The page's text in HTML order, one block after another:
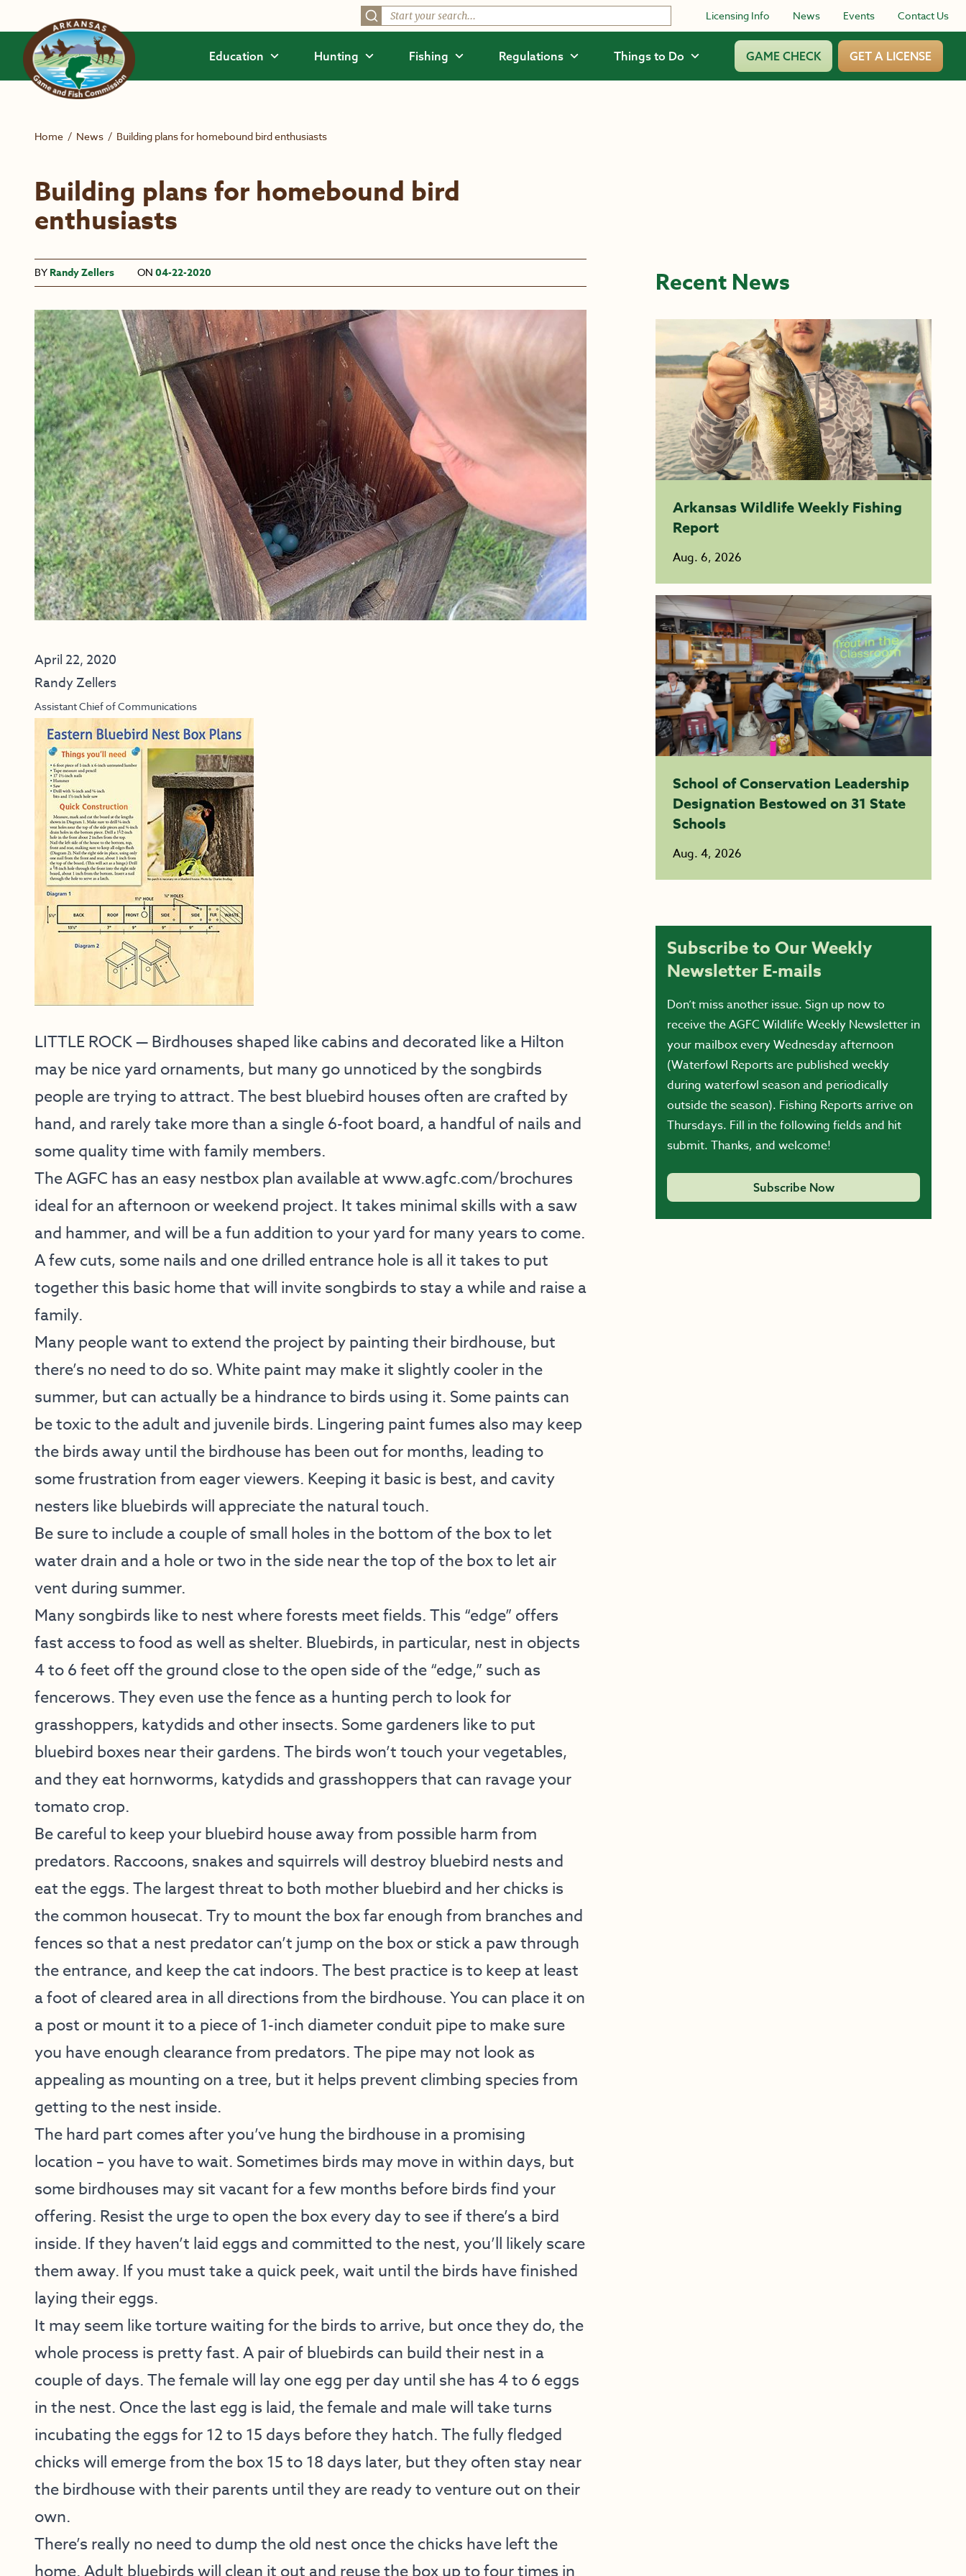
Licensing Info News Events Contact Us
Education Hunting Fishing Regulations Things to Do GAME CHECK GET A LICENSE
Home / News / Building plans for homebound bird enthusiasts
Building plans for homebound bird
enthusiasts
BY Randy Zellers ON 04-22-2020
April 22, 2020
Randy Zellers
Assistant Chief of Communications
LITTLE ROCK — Birdhouses shaped like cabins and decorated like a Hilton
may be nice yard ornaments, but many go unnoticed by the songbirds
people are trying to attract. The best bluebird houses often are crafted by
hand, and rarely take more than a single 6-foot board, a handful of nails and
some quality time with family members.
The AGFC has an easy nestbox plan available atwww.agfc.com/brochures
ideal for an afternoon or weekend project. It takes minimal skills with a saw
and hammer, and will be a fun addition to your yard for many years to come.
A few cuts, some nails and one drilled entrance hole is all it takes to put
together this basic home that will invite songbirds to stay a while and raise a
family.
Many people want to extend the project by painting their birdhouse, but
there’s no need to do so. White paint may make it slightly cooler in the
summer, but can actually be a hindrance to birds using it. Some paints can
be toxic to the adult and juvenile birds. Lingering paint fumes also may keep
the birds away until the birdhouse has been out for months, leading to
some frustration from eager viewers. Keeping it basic is best, and cavity
nesters like bluebirds will appreciate the natural touch.
Be sure to include a couple of small holes in the bottom of the box to let
water drain and a hole or two in the side near the top of the box to let air
vent during summer.
Many songbirds like to nest where forests meet fields. This “edge” offers
fast access to food as well as shelter. Bluebirds, in particular, nest in objects
4 to 6 feet off the ground close to the open side of the “edge,” such as
fencerows. They even use the fence as a hunting perch to look for
grasshoppers, katydids and other insects. Some gardeners like to put
bluebird boxes near their gardens. The birds won’t touch your vegetables,
and they eat hornworms, katydids and grasshoppers that can ravage your
tomato crop.
Be careful to keep your bluebird house away from possible harm from
predators. Raccoons, snakes and squirrels will destroy bluebird nests and
eat the eggs. The largest threat to both mother bluebird and her chicks is
the common housecat. Try to mount the box far enough from branches and
fences so that a nest predator can’t jump on the box or stick a paw through
the entrance, and keep the cat indoors. The best practice is to keep at least
a foot of cleared area in all directions from the birdhouse. You can place it on
a post or mount it to a piece of 1-inch diameter conduit pipe to make sure
you have enough clearance from predators. The pipe may not look as
appealing as mounting on a tree, but it helps prevent climbing species from
getting to the nest inside.
The hard part comes after you’ve hung the birdhouse in a promising
location – you have to wait. Sometimes birds may move in within days, but
some birdhouses may sit vacant for a few months before birds find your
offering. Resist the urge to open the box every day to see if there’s a bird
inside. If they haven’t laid eggs and committed to the nest, you’ll likely scare
them away. If you must take a quick peek, wait until the birds have finished
laying their eggs.
It may seem like torture waiting for the birds to arrive, but once they do, the
whole process is pretty fast. A pair of bluebirds can build their nest in a
couple of days. The female will lay one egg per day until she has 4 to 6 eggs
in the nest. Once the last egg is laid, the female and male will take turns
incubating the eggs for 12 to 15 days before they hatch. The fully fledged
chicks will emerge from the box 15 to 18 days later, but they often stay near
the birdhouse with their parents until they are ready to venture out on their
own.
There’s really no need to dump the old nest once the chicks have left the
Recent News
Arkansas Wildlife Weekly Fishing
Report
Aug. 6, 2026
School of Conservation Leadership
Designation Bestowed on 31 State
Schools
Aug. 4, 2026
Subscribe to Our Weekly
Newsletter E-mails
Don’t miss another issue. Sign up now to
receive the AGFC Wildlife Weekly Newsletter in
your mailbox every Wednesday afternoon
(Waterfowl Reports are published weekly
during waterfowl season and periodically
outside the season). Fishing Reports arrive on
Thursdays. Fill in the following fields and hit
submit. Thanks, and welcome!
Subscribe Now